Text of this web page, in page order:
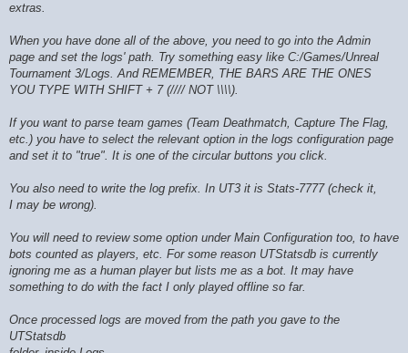
extras.
When you have done all of the above, you need to go into the Admin
page and set the logs' path. Try something easy like C:/Games/Unreal
Tournament 3/Logs. And REMEMBER, THE BARS ARE THE ONES
YOU TYPE WITH SHIFT + 7 (//// NOT \\\\).
If you want to parse team games (Team Deathmatch, Capture The Flag,
etc.) you have to select the relevant option in the logs configuration page
and set it to "true". It is one of the circular buttons you click.
You also need to write the log prefix. In UT3 it is Stats-7777 (check it,
I may be wrong).
You will need to review some option under Main Configuration too, to have
bots counted as players, etc. For some reason UTStatsdb is currently
ignoring me as a human player but lists me as a bot. It may have
something to do with the fact I only played offline so far.
Once processed logs are moved from the path you gave to the
UTStatsdb